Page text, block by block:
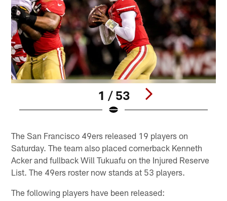
1 / 53
The San Francisco 49ers released 19 players on
Saturday. The team also placed cornerback Kenneth
Acker and fullback Will Tukuafu on the Injured Reserve
List. The 49ers roster now stands at 53 players.
The following players have been released: